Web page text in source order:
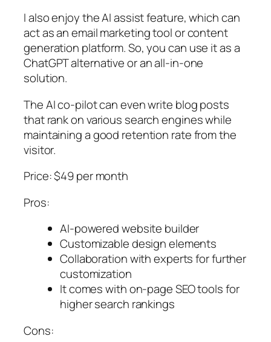
I also enjoy the AI assist feature, which can
act as an email marketing tool or content
generation platform. So, you can use it as a
ChatGPT alternative or an all-in-one
solution.
The AI co-pilot can even write blog posts
that rank on various search engines while
maintaining a good retention rate from the
visitor.
Price: $49 per month
Pros:
AI-powered website builder
Customizable design elements
Collaboration with experts for further
customization
It comes with on-page SEO tools for
higher search rankings
Cons: